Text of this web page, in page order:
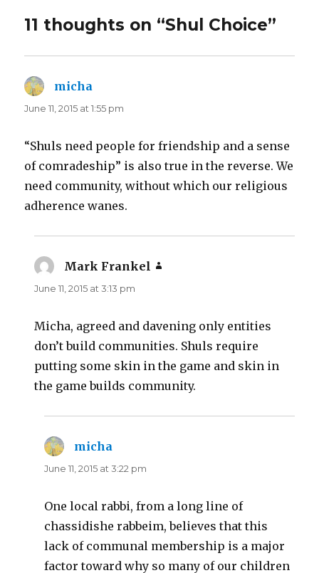
11 thoughts on “Shul Choice”
micha
June 11, 2015 at 1:55 pm
“Shuls need people for friendship and a sense
of comradeship” is also true in the reverse. We
need community, without which our religious
adherence wanes.
Mark Frankel
June 11, 2015 at 3:13 pm
Micha, agreed and davening only entities
don’t build communities. Shuls require
putting some skin in the game and skin in
the game builds community.
micha
June 11, 2015 at 3:22 pm
One local rabbi, from a long line of
chassidishe rabbeim, believes that this
lack of communal membership is a major
factor toward why so many of our children